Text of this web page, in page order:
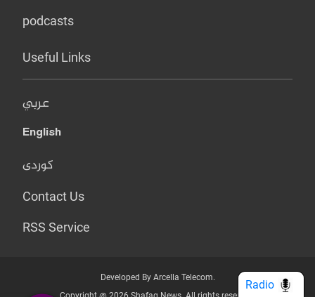
podcasts
Useful Links
عربي
English
کوردی
Contact Us
RSS Service
Developed By Arcella Telecom.
Radio